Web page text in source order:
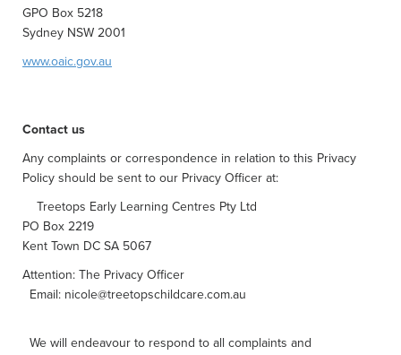
GPO Box 5218
Sydney NSW 2001
www.oaic.gov.au
Contact us
Any complaints or correspondence in relation to this Privacy
Policy should be sent to our Privacy Officer at:
Treetops Early Learning Centres Pty Ltd
PO Box 2219
Kent Town DC SA 5067
Attention: The Privacy Officer
Email: nicole@treetopschildcare.com.au
We will endeavour to respond to all complaints and